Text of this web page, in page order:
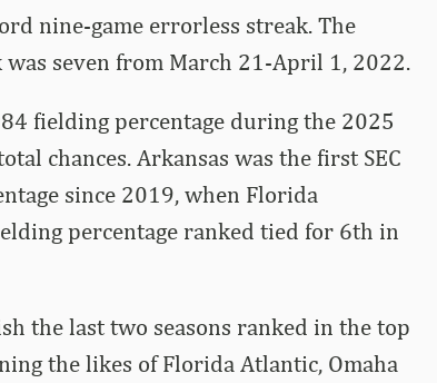
nine-game errorless streak. The
seven from March 21-April 1, 2022.
fielding percentage during the 2025
chances. Arkansas was the first SEC
since 2019, when Florida
percentage ranked tied for 6th in
the last two seasons ranked in the top
the likes of Florida Atlantic, Omaha